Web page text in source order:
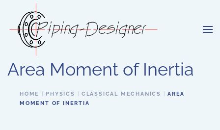
Skip to main content
Area Moment of Inertia
HOME PHYSICS CLASSICAL MECHANICS
AREA
MOMENT OF INERTIA